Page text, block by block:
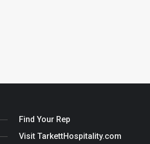
Find Your Rep
Visit TarkettHospitality.com